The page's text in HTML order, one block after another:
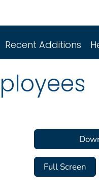
Recent Additions
Full Screen